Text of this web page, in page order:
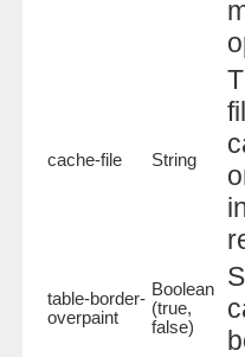
cache-file String
table-border-
overpaint
Boolean
(true,
false)